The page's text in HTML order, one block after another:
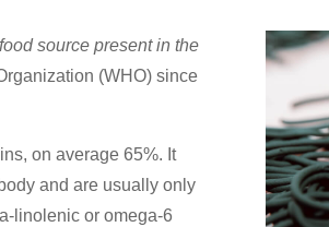
source present in the
(WHO) since
on average 65%. It
and are usually only
linolenic or omega-6